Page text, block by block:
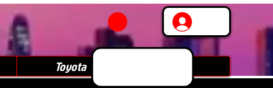
Toyota